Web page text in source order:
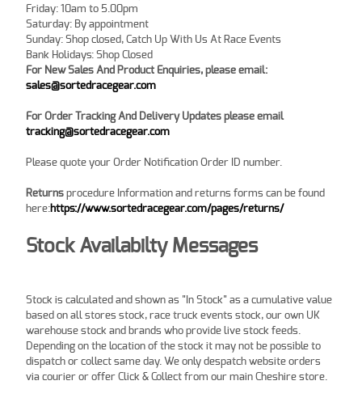
Friday: 10am to 5.00pm
Saturday: By appointment
Sunday: Shop closed, Catch Up With Us At Race Events
Bank Holidays: Shop Closed
For New Sales And Product Enquiries, please email:
sales@sortedracegear.com
For Order Tracking And Delivery Updates please email
tracking@sortedracegear.com
Please quote your Order Notification Order ID number.
Returns procedure Information and returns forms can be found
here:https://www.sortedracegear.com/pages/returns/
Stock Availabilty Messages
Stock is calculated and shown as "In Stock" as a cumulative value
based on all stores stock, race truck events stock, our own UK
warehouse stock and brands who provide live stock feeds.
Depending on the location of the stock it may not be possible to
dispatch or collect same day. We only despatch website orders
via courier or offer Click & Collect from our main Cheshire store.